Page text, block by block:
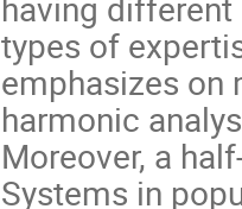
types of
emphasizes on
harmonic
Moreover, a
Systems in